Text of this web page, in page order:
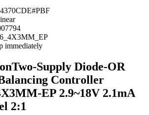
immediately
Two-Supply Diode-OR
Controller
EP 2.9~18V 2.1mA
2:1